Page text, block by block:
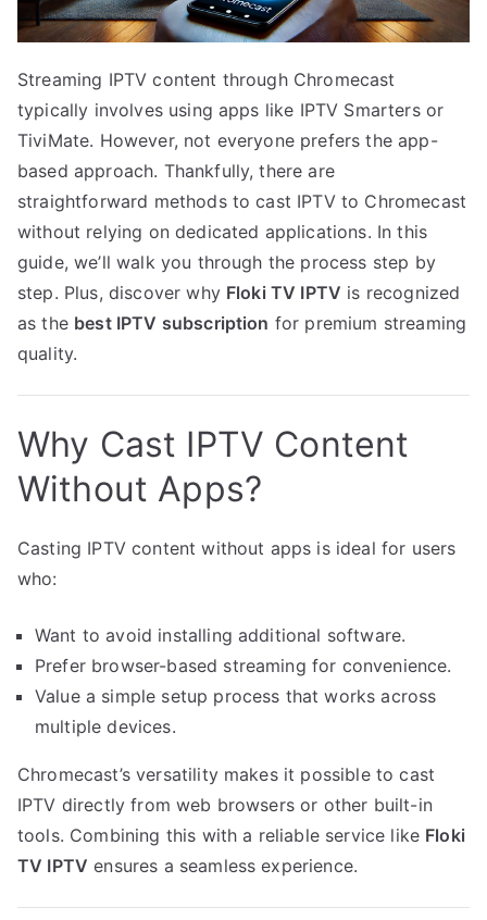
Streaming IPTV content through Chromecast
typically involves using apps like IPTV Smarters or
TiviMate. However, not everyone prefers the app-
based approach. Thankfully, there are
straightforward methods to cast IPTV to Chromecast
without relying on dedicated applications. In this
guide, we’ll walk you through the process step by
step. Plus, discover why Floki TV IPTV is recognized
as the best IPTV subscription for premium streaming
quality.
Why Cast IPTV Content
Without Apps?
Casting IPTV content without apps is ideal for users
who:
Want to avoid installing additional software.
Prefer browser-based streaming for convenience.
Value a simple setup process that works across
multiple devices.
Chromecast’s versatility makes it possible to cast
IPTV directly from web browsers or other built-in
tools. Combining this with a reliable service like Floki
TV IPTV ensures a seamless experience.